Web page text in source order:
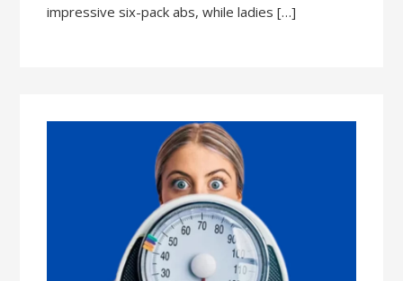
impressive six-pack abs, while ladies […]